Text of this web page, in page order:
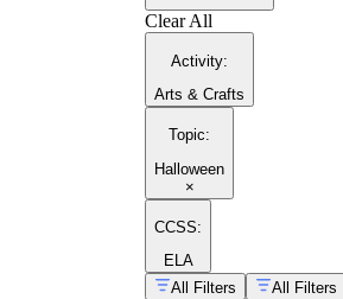
Clear All
Activity:
Arts & Crafts
Topic:
Halloween
×
CCSS:
ELA
All Filters
All Filters